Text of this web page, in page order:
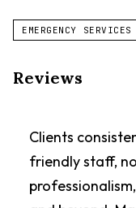
EMERGENCY SERVICES
Reviews
Clients
friendly staff,